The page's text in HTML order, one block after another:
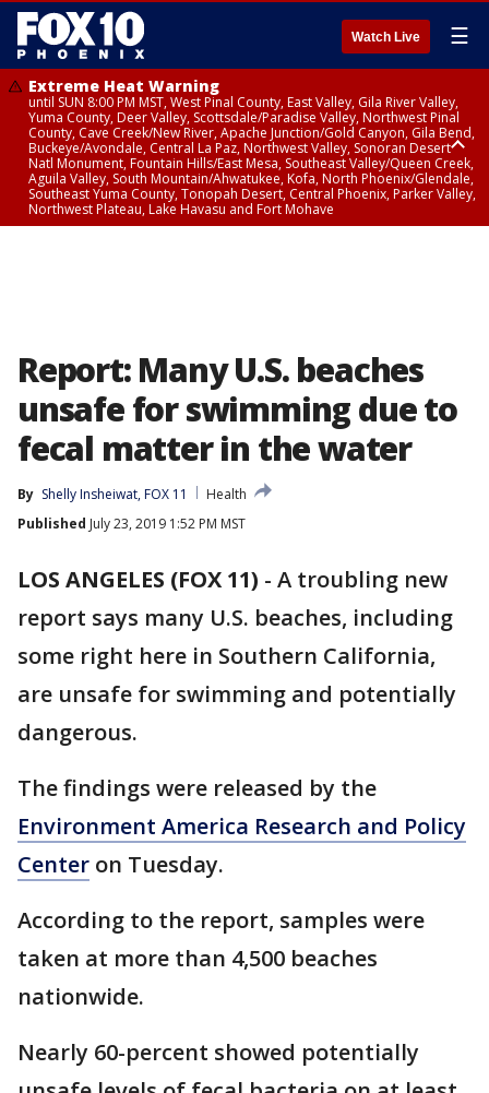
Watch Live ☰
Extreme Heat Warning
until SUN 8:00 PM MST, West Pinal County, East Valley, Gila River Valley,
Yuma County, Deer Valley, Scottsdale/Paradise Valley, Northwest Pinal
County, Cave Creek/New River, Apache Junction/Gold Canyon, Gila Bend,
Buckeye/Avondale, Central La Paz, Northwest Valley, Sonoran Desert
Natl Monument, Fountain Hills/East Mesa, Southeast Valley/Queen Creek,
Aguila Valley, South Mountain/Ahwatukee, Kofa, North Phoenix/Glendale,
Southeast Yuma County, Tonopah Desert, Central Phoenix, Parker Valley,
Northwest Plateau, Lake Havasu and Fort Mohave
Report: Many U.S. beaches
unsafe for swimming due to
fecal matter in the water
By Shelly Insheiwat, FOX 11
Health
Published July 23, 2019 1:52 PM MST
LOS ANGELES (FOX 11) - A troubling new
report says many U.S. beaches, including
some right here in Southern California,
are unsafe for swimming and potentially
dangerous.
The findings were released by the
Environment America Research and Policy
Center on Tuesday.
According to the report, samples were
taken at more than 4,500 beaches
nationwide.
Nearly 60-percent showed potentially